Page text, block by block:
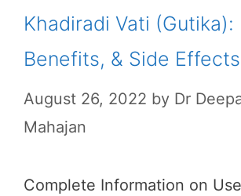
Khadiradi Vati (Gutika):
Benefits, & Side Effects
August 26, 2022 by Dr
Mahajan
Complete Information on